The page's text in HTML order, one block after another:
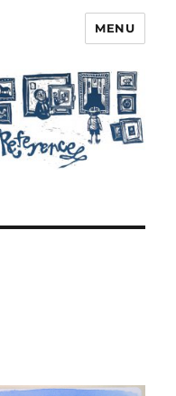
MENU